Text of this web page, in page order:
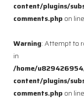
content/plugins/
comments.php on line
Warning: Attempt to
in
/home/
content/plugins/
comments.php on line